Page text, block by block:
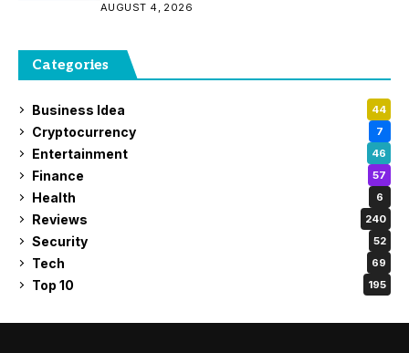
AUGUST 4, 2026
Categories
Business Idea 44
Cryptocurrency 7
Entertainment 46
Finance 57
Health 6
Reviews 240
Security 52
Tech 69
Top 10 195